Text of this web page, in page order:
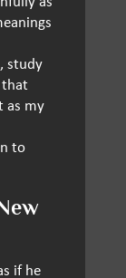
study
as my
to
if he